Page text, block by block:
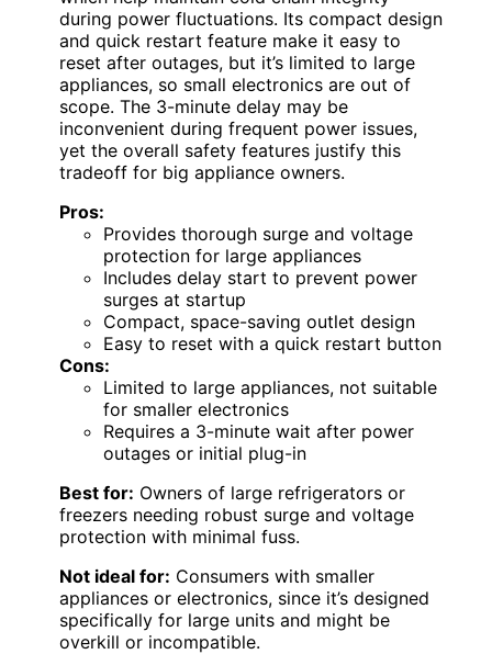
during power fluctuations. Its compact design
and quick restart feature make it easy to
reset after outages, but it’s limited to large
appliances, so small electronics are out of
scope. The 3-minute delay may be
inconvenient during frequent power issues,
yet the overall safety features justify this
tradeoff for big appliance owners.
Pros:
Provides thorough surge and voltage
protection for large appliances
Includes delay start to prevent power
surges at startup
Compact, space-saving outlet design
Easy to reset with a quick restart button
Cons:
Limited to large appliances, not suitable
for smaller electronics
Requires a 3-minute wait after power
outages or initial plug-in
Best for: Owners of large refrigerators or
freezers needing robust surge and voltage
protection with minimal fuss.
Not ideal for: Consumers with smaller
appliances or electronics, since it’s designed
specifically for large units and might be
overkill or incompatible.